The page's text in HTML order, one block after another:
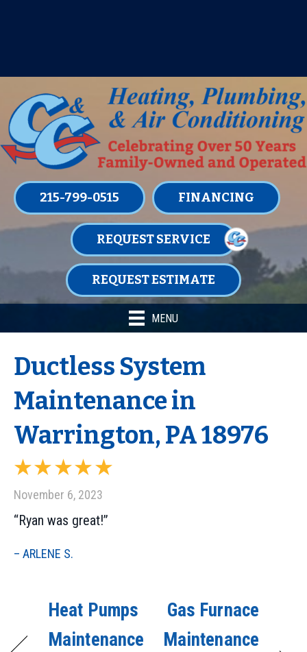
215-799-0515 FINANCING
REQUEST SERVICE
REQUEST ESTIMATE
MENU
Ductless System
Maintenance in
Warrington, PA 18976
November 6, 2023
“Ryan was great!”
– ARLENE S.
Heat Pumps
Maintenance
Gas Furnace
Maintenance